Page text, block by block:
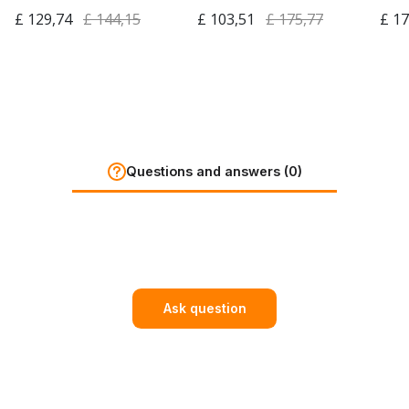
£ 129,74 £ 144,15 £ 103,51 £ 175,77 £
Questions and answers (0)
Ask question